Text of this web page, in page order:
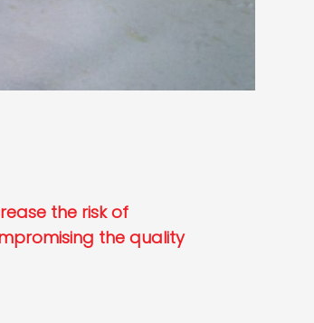
the risk of
the quality